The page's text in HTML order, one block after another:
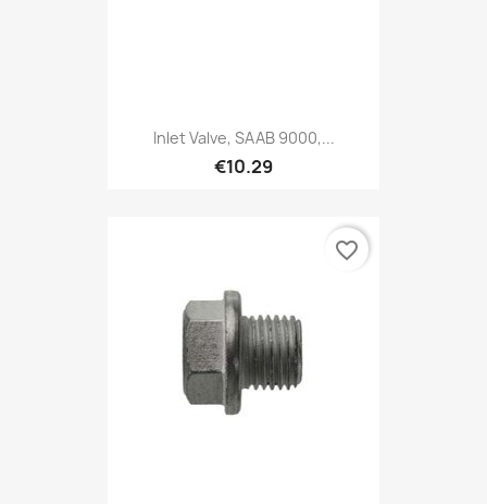
Inlet Valve, SAAB 9000,...
€10.29
favorite_border